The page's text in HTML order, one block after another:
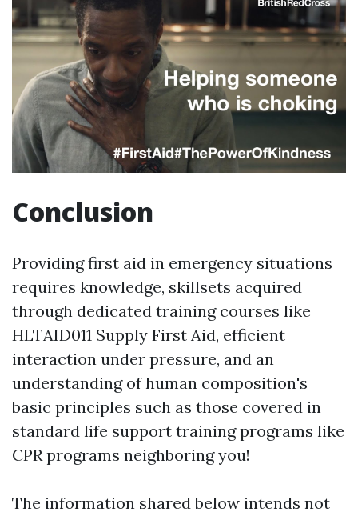
Conclusion
Providing first aid in emergency situations
requires knowledge, skillsets acquired
through dedicated training courses like
HLTAID011 Supply First Aid, efficient
interaction under pressure, and an
understanding of human composition's
basic principles such as those covered in
standard life support training programs like
CPR programs neighboring you!
The information shared below intends not